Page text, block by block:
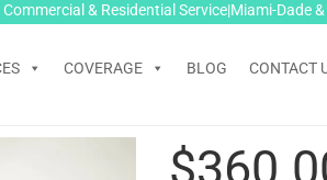
Commercial & Residential Service|Miami-Dade
COVERAGE BLOG CONTACT